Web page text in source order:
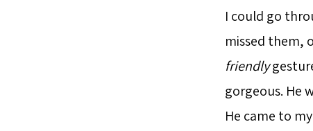
I could go
missed them,
friendly
gorgeous. He
He came to